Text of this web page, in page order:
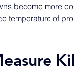
become more
temperature of